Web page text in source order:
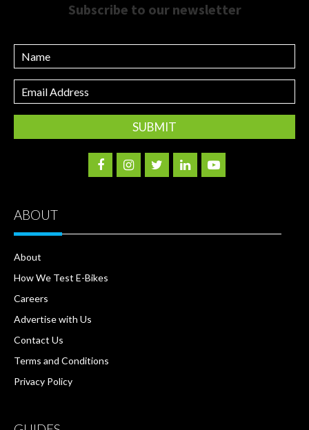
Subscribe to our newsletter
Name
Email
Address
ABOUT
About
How We Test E-Bikes
Careers
Advertise with Us
Contact Us
Terms and Conditions
Privacy Policy